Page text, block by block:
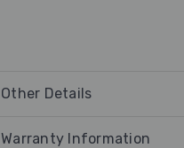
Other Details
Warranty Information